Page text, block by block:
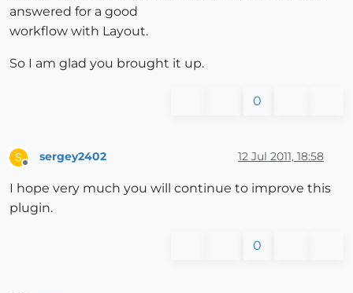
answered for a good
workflow with Layout.
So I am glad you brought it up.
0
S
Offline
sergey2402 12 Jul 2011, 18:58
I hope very much you will continue to improve this
plugin.
0